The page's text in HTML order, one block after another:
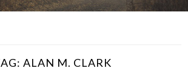
ALAN M. CLARK